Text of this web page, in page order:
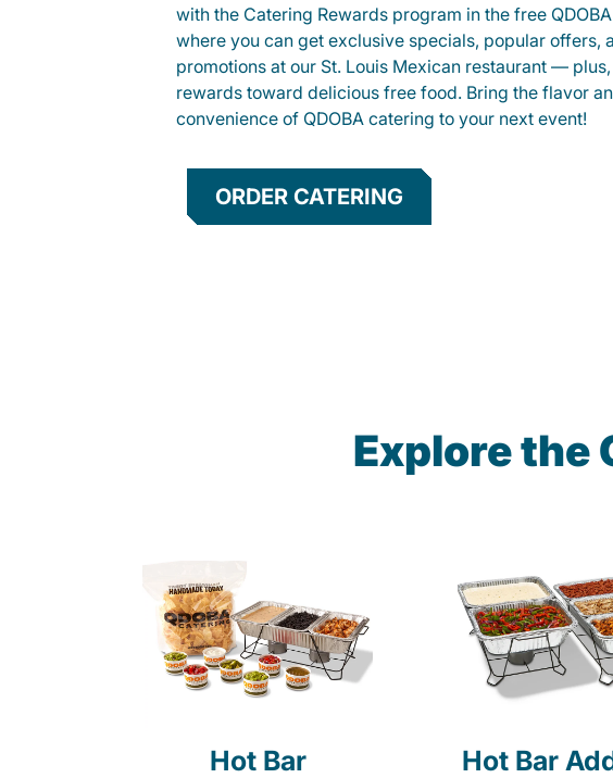
with the Catering Rewards program in the free
where you can get exclusive specials, popular offers,
promotions at our St. Louis Mexican restaurant —
rewards toward delicious free food. Bring the flavor
convenience of QDOBA catering to your next event!
ORDER CATERING
Explore the
Hot Bar Hot Bar